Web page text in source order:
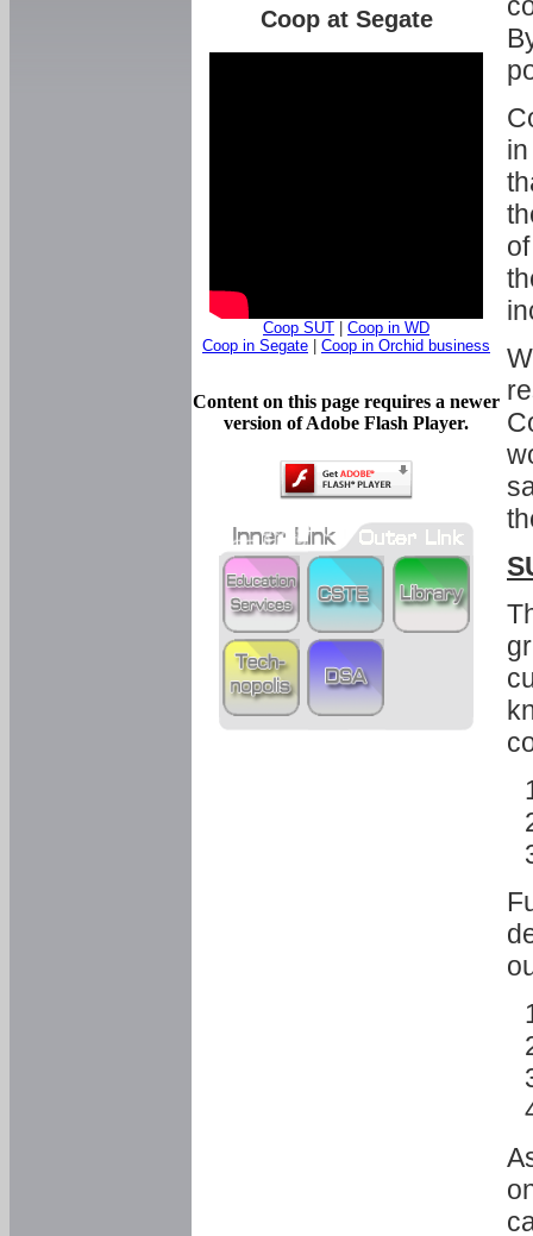
Coop at Segate
Coop SUT
Coop in WD
Coop in Segate
Coop in Orchid business
Content on this page requires a newer
version of Adobe Flash Player.